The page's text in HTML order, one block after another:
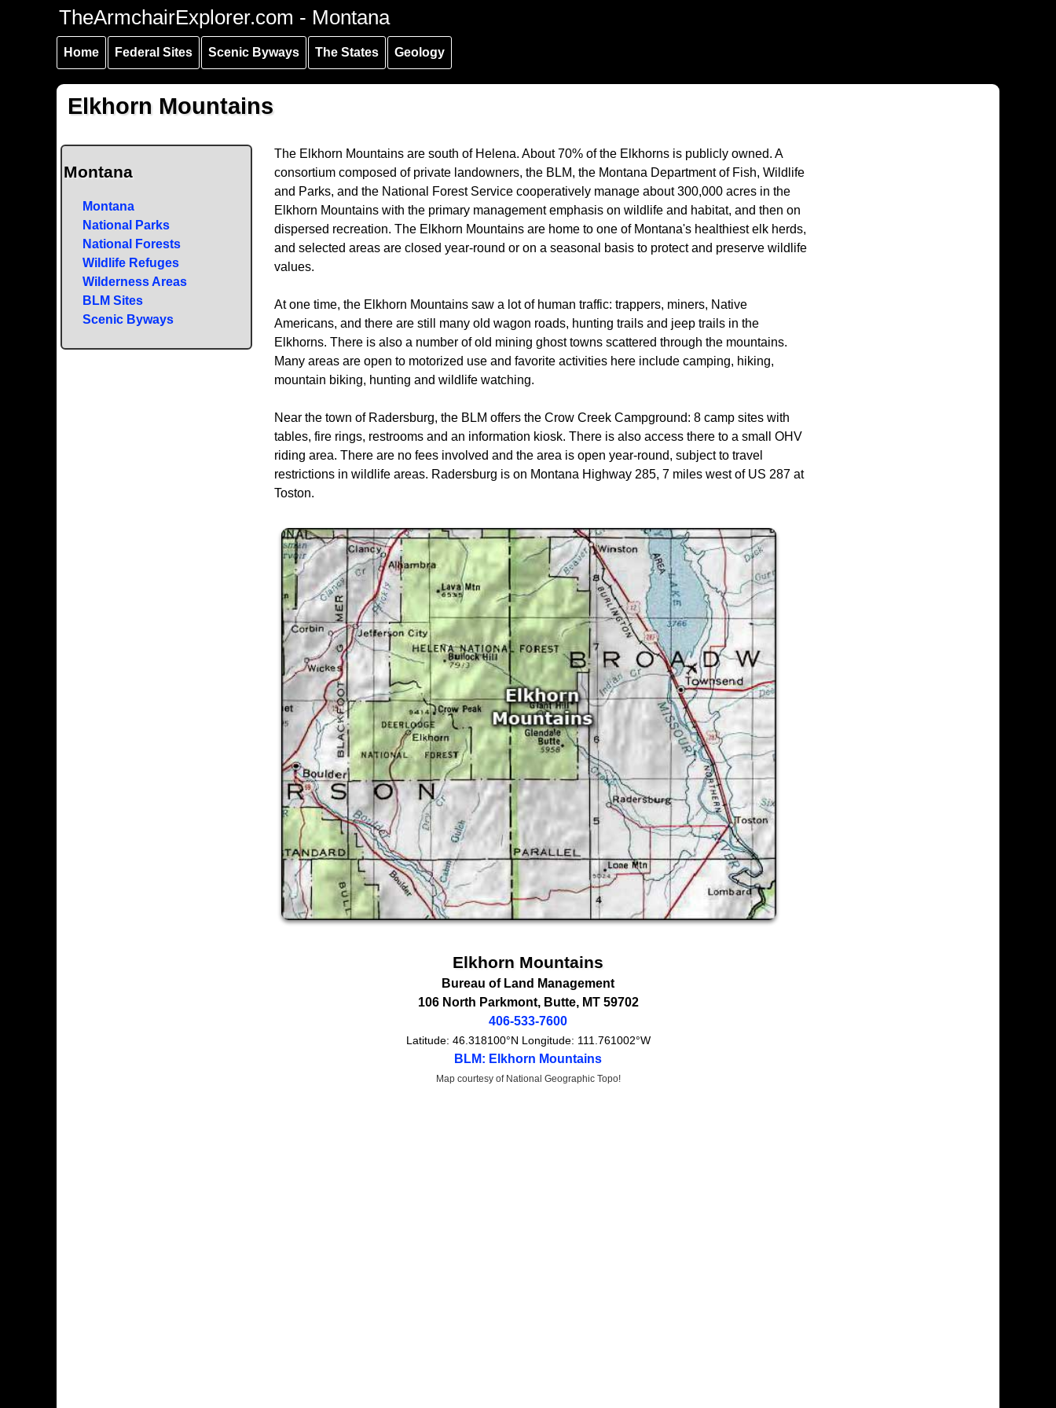
Skip to
content
Skip to
navigation
Skip to
navigation
TheArmchairExplorer.com - Montana
Home Federal Sites Scenic Byways The States Geology
Elkhorn Mountains
Montana
Montana
National Parks
National Forests
Wildlife Refuges
Wilderness Areas
BLM Sites
Scenic Byways
The Elkhorn Mountains are south of Helena. About 70% of the Elkhorns is publicly owned. A
consortium composed of private landowners, the BLM, the Montana Department of Fish, Wildlife
and Parks, and the National Forest Service cooperatively manage about 300,000 acres in the
Elkhorn Mountains with the primary management emphasis on wildlife and habitat, and then on
dispersed recreation. The Elkhorn Mountains are home to one of Montana's healthiest elk herds,
and selected areas are closed year-round or on a seasonal basis to protect and preserve wildlife
values.
At one time, the Elkhorn Mountains saw a lot of human traffic: trappers, miners, Native
Americans, and there are still many old wagon roads, hunting trails and jeep trails in the
Elkhorns. There is also a number of old mining ghost towns scattered through the mountains.
Many areas are open to motorized use and favorite activities here include camping, hiking,
mountain biking, hunting and wildlife watching.
Near the town of Radersburg, the BLM offers the Crow Creek Campground: 8 camp sites with
tables, fire rings, restrooms and an information kiosk. There is also access there to a small OHV
riding area. There are no fees involved and the area is open year-round, subject to travel
restrictions in wildlife areas. Radersburg is on Montana Highway 285, 7 miles west of US 287 at
Toston.
Elkhorn Mountains
Bureau of Land Management
106 North Parkmont, Butte, MT 59702
406-533-7600
Latitude: 46.318100°N Longitude: 111.761002°W
BLM: Elkhorn Mountains
Map courtesy of National Geographic Topo!